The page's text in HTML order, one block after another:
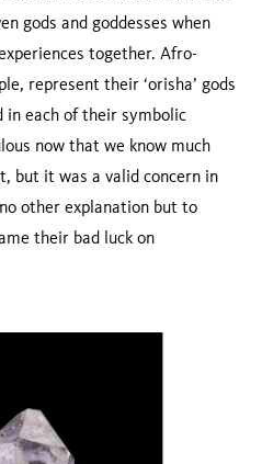
gods and goddesses when
together. Afro-
represent their ‘orisha’ gods
in each of their symbolic
now that we know much
but it was a valid concern in
other explanation but to
their bad luck on